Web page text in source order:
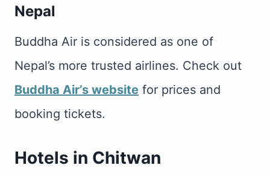
Nepal
Buddha Air is considered as one of
Nepal’s more trusted airlines. Check out
Buddha Air’s website for prices and
booking tickets.
Hotels in Chitwan